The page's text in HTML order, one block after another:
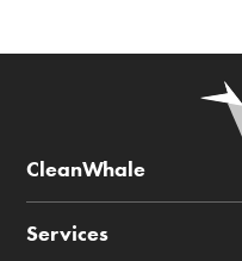
CleanWhale
Services